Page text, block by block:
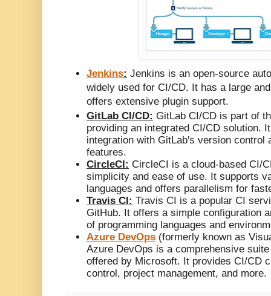
Jenkins: Jenkins is an open-source
widely used for CI/CD. It has a large
offers extensive plugin support.
GitLab CI/CD: GitLab CI/CD is part of
providing an integrated CI/CD solution.
integration with GitLab's version control
features.
CircleCI: CircleCI is a cloud-based CI/
simplicity and ease of use. It supports
languages and offers parallelism for
Travis CI: Travis CI is a popular CI
GitHub. It offers a simple configuration
of programming languages and
Azure DevOps (formerly known as
Azure DevOps is a comprehensive
offered by Microsoft. It provides CI/CD
control, project management, and more.